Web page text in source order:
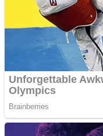
Jigsaw
Shooting
Sports
Strategy